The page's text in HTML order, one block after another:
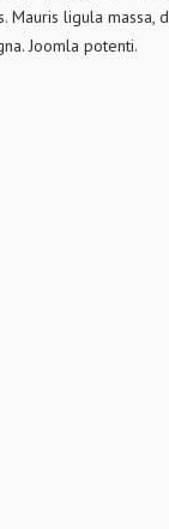
Mauris ligula massa,
Joomla potenti.